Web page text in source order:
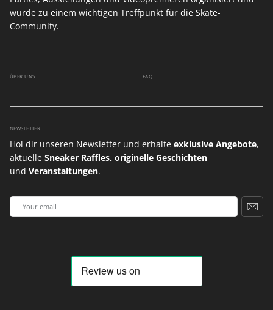
wurde zu einem wichtigen Treffpunkt für die Skate-
Community.
ÜBER UNS FAQ
NEWSLETTER
Hol dir unseren Newsletter und erhalte exklusive Angebote,
aktuelle Sneaker Raffles, originelle Geschichten
und Veranstaltungen.